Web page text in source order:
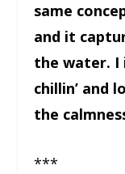
same
and it
the water. I
chillin’ and
the
***